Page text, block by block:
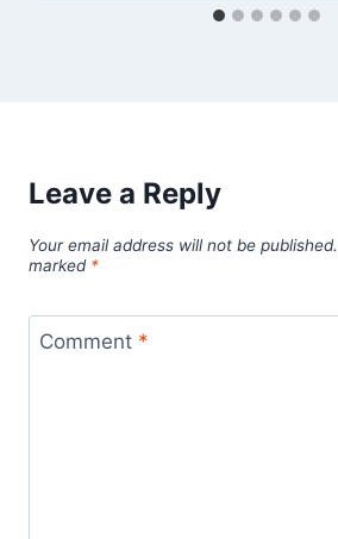
Leave a Reply
Your email address will not be published.
marked *
Comment *